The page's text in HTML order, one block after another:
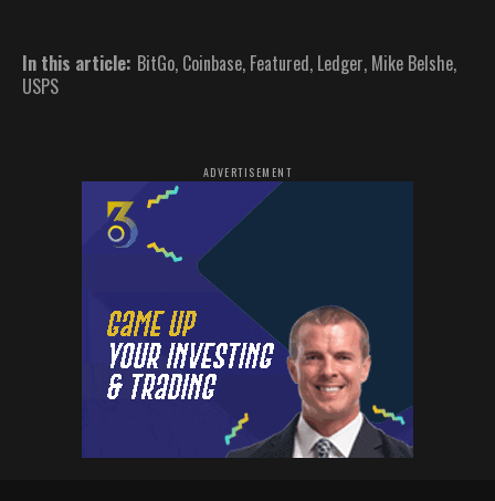
In this article: BitGo, Coinbase, Featured, Ledger, Mike Belshe,
USPS
ADVERTISEMENT